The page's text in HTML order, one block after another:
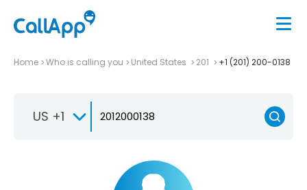
Home Who is calling you United States 201 +1 (201) 200-0138
US +1